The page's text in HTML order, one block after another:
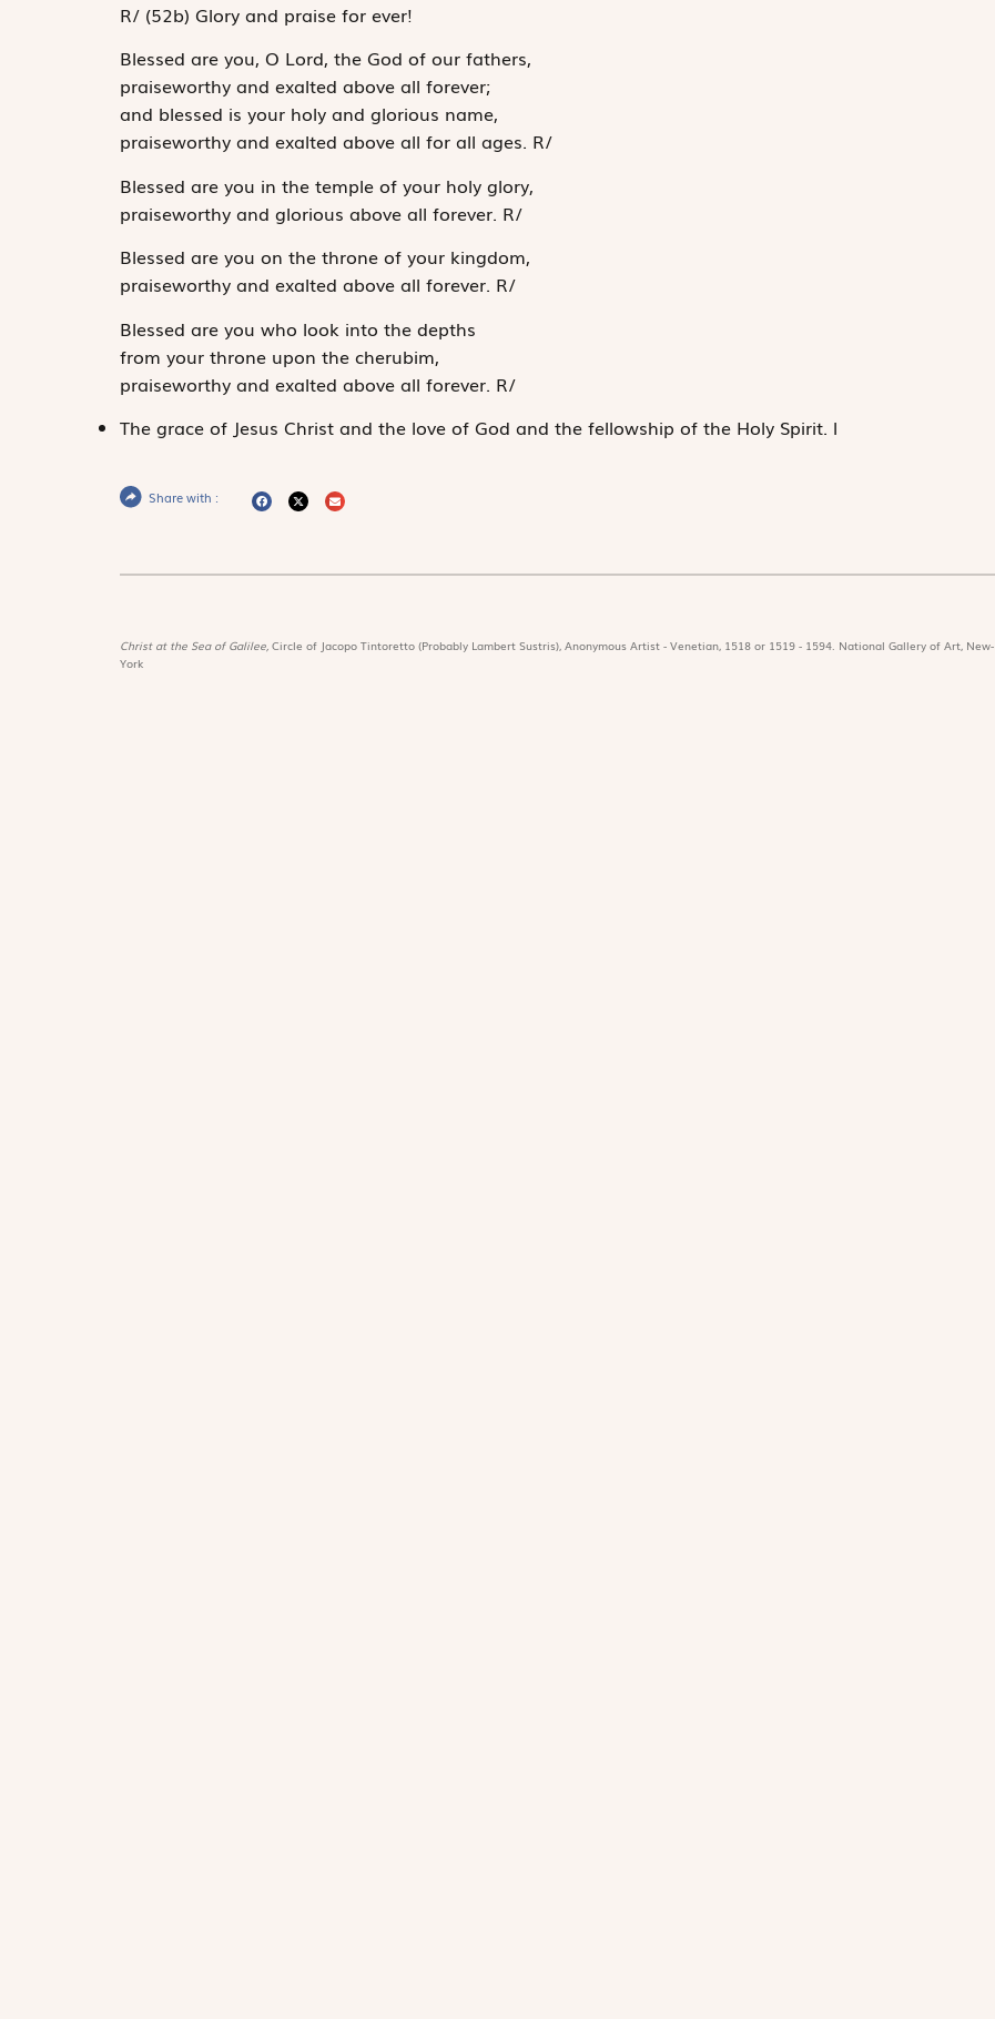
R/ (52b) Glory and praise for ever!
Blessed are you, O Lord, the God of our fathers,
praiseworthy and exalted above all forever;
and blessed is your holy and glorious name,
praiseworthy and exalted above all for all ages. R/
Blessed are you in the temple of your holy glory,
praiseworthy and glorious above all forever. R/
Blessed are you on the throne of your kingdom,
praiseworthy and exalted above all forever. R/
Blessed are you who look into the depths
from your throne upon the cherubim,
praiseworthy and exalted above all forever. R/
The grace of Jesus Christ and the love of God and the fellowship of the Holy Spirit. l
Share with :
Christ at the Sea of Galilee, Circle of Jacopo Tintoretto (Probably Lambert Sustris), Anonymous Artist - Venetian, 1518 or 1519 - 1594. National Gallery of Art, New-
York